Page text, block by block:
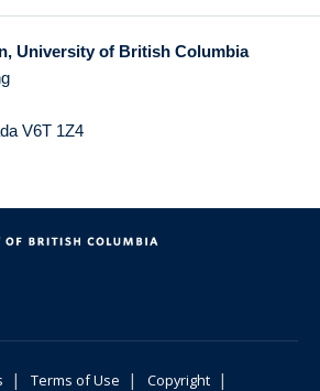
University of British Columbia
V6T 1Z4
| Terms of Use | Copyright |